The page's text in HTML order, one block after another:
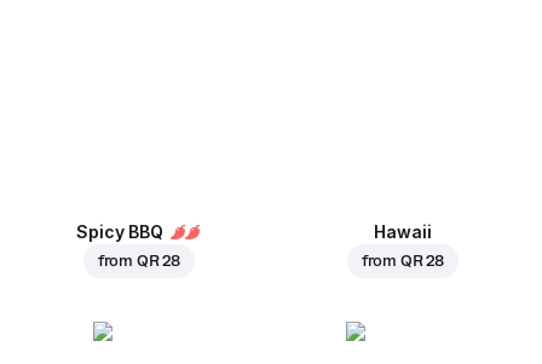
Spicy BBQ
from QR 28
Hawaii
from QR 28